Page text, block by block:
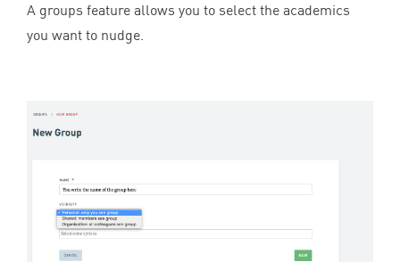
A groups feature allows you to select the academics
you want to nudge.